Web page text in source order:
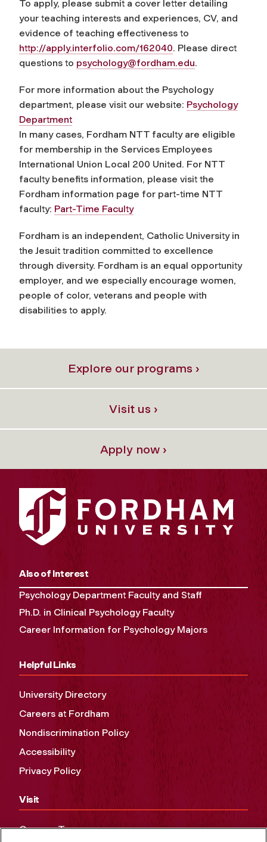
To apply, please submit a cover letter detailing
your teaching interests and experiences, CV, and
evidence of teaching effectiveness to
http://apply.interfolio.com/162040. Please direct
questions to psychology@fordham.edu.
For more information about the Psychology
department, please visit our website: Psychology
Department
In many cases, Fordham NTT faculty are eligible
for membership in the Services Employees
International Union Local 200 United. For NTT
faculty benefits information, please visit the
Fordham information page for part-time NTT
faculty: Part-Time Faculty
Fordham is an independent, Catholic University in
the Jesuit tradition committed to excellence
through diversity. Fordham is an equal opportunity
employer, and we especially encourage women,
people of color, veterans and people with
disabilities to apply.
Explore our programs ›
Visit us ›
Apply now ›
Also of Interest
Psychology Department Faculty and Staff
Ph.D. in Clinical Psychology Faculty
Career Information for Psychology Majors
Helpful Links
University Directory
Careers at Fordham
Nondiscrimination Policy
Accessibility
Privacy Policy
Visit
Campus Tours